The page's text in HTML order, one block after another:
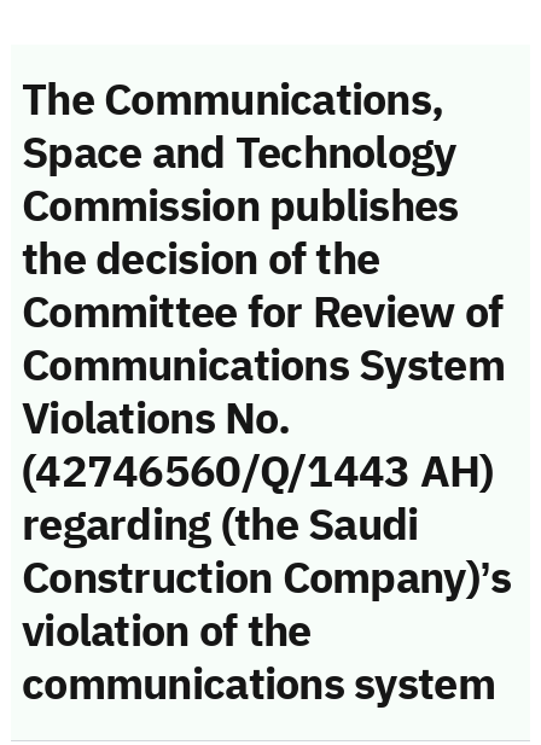
The Communications,
Space and Technology
Commission publishes
the decision of the
Committee for Review of
Communications System
Violations No.
(42746560/Q/1443 AH)
regarding (the Saudi
Construction Company)’s
violation of the
communications system